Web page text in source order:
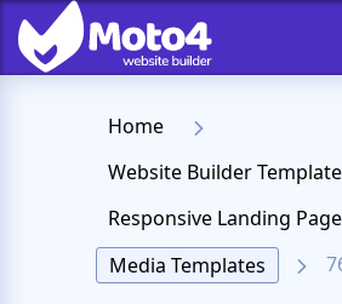
Home
Website Builder
Media Templates